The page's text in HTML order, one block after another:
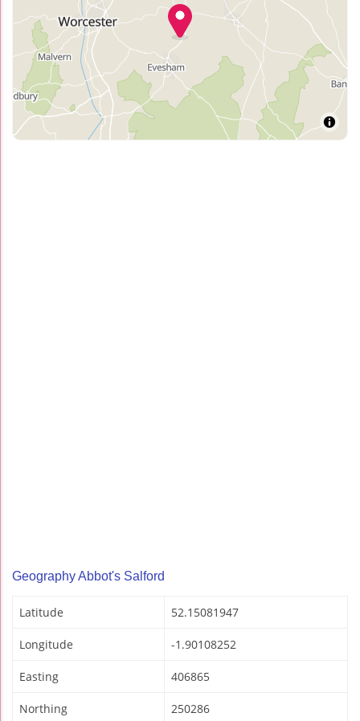
Geography Abbot's Salford
Latitude 52.15081947
Longitude -1.90108252
Easting 406865
Northing 250286